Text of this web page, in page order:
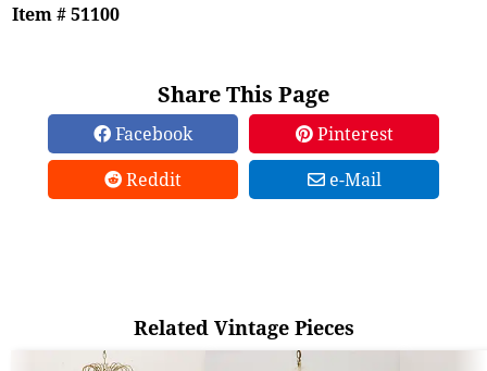
Item # 51100
Share This Page
Facebook
Pinterest
Reddit
e-Mail
Related Vintage Pieces